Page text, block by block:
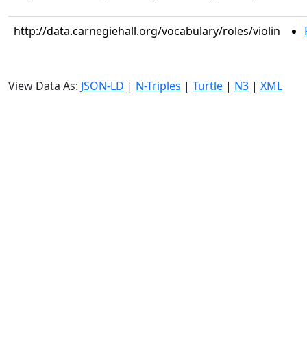
http://data.carnegiehall.org/vocabulary/roles/violin
View Data As: JSON-LD | N-Triples | Turtle | N3 | XML